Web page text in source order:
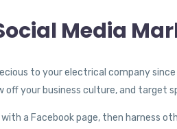
Media
to your electrical company
off your business culture, and target
a Facebook page, then harness